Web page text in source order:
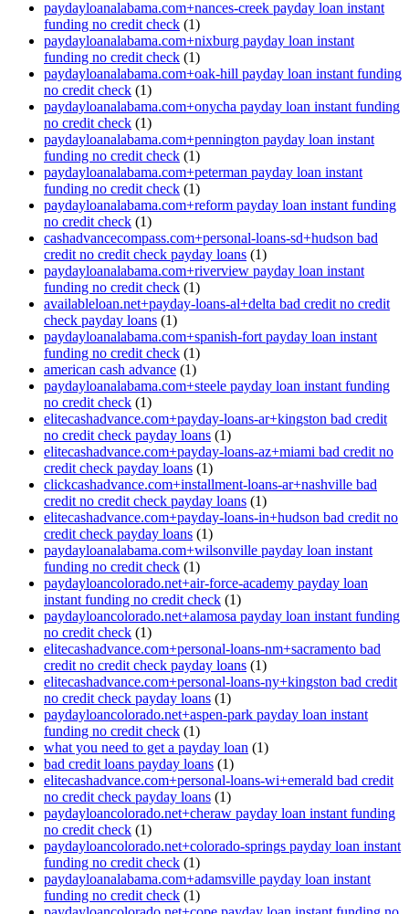
paydayloanalabama.com+nances-creek payday loan instant
funding no credit check (1)
paydayloanalabama.com+nixburg payday loan instant
funding no credit check (1)
paydayloanalabama.com+oak-hill payday loan instant funding
no credit check (1)
paydayloanalabama.com+onycha payday loan instant funding
no credit check (1)
paydayloanalabama.com+pennington payday loan instant
funding no credit check (1)
paydayloanalabama.com+peterman payday loan instant
funding no credit check (1)
paydayloanalabama.com+reform payday loan instant funding
no credit check (1)
cashadvancecompass.com+personal-loans-sd+hudson bad
credit no credit check payday loans (1)
paydayloanalabama.com+riverview payday loan instant
funding no credit check (1)
availableloan.net+payday-loans-al+delta bad credit no credit
check payday loans (1)
paydayloanalabama.com+spanish-fort payday loan instant
funding no credit check (1)
american cash advance (1)
paydayloanalabama.com+steele payday loan instant funding
no credit check (1)
elitecashadvance.com+payday-loans-ar+kingston bad credit
no credit check payday loans (1)
elitecashadvance.com+payday-loans-az+miami bad credit no
credit check payday loans (1)
clickcashadvance.com+installment-loans-ar+nashville bad
credit no credit check payday loans (1)
elitecashadvance.com+payday-loans-in+hudson bad credit no
credit check payday loans (1)
paydayloanalabama.com+wilsonville payday loan instant
funding no credit check (1)
paydayloancolorado.net+air-force-academy payday loan
instant funding no credit check (1)
paydayloancolorado.net+alamosa payday loan instant funding
no credit check (1)
elitecashadvance.com+personal-loans-nm+sacramento bad
credit no credit check payday loans (1)
elitecashadvance.com+personal-loans-ny+kingston bad credit
no credit check payday loans (1)
paydayloancolorado.net+aspen-park payday loan instant
funding no credit check (1)
what you need to get a payday loan (1)
bad credit loans payday loans (1)
elitecashadvance.com+personal-loans-wi+emerald bad credit
no credit check payday loans (1)
paydayloancolorado.net+cheraw payday loan instant funding
no credit check (1)
paydayloancolorado.net+colorado-springs payday loan instant
funding no credit check (1)
paydayloanalabama.com+adamsville payday loan instant
funding no credit check (1)